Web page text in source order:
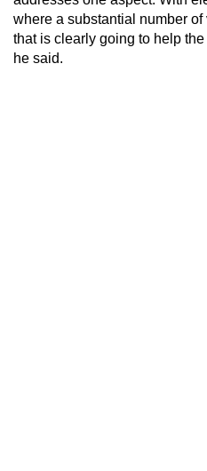
where a substantial number of
that is clearly going to help
he said.